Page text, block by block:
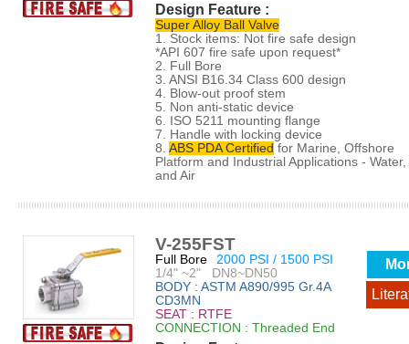
Design Feature :
Super Alloy Ball Valve
1. Stock items: Not fire safe design
*API 607 fire safe upon request*
2. Full Bore
3. ANSI B16.34 Class 600 design
4. Blow-out proof stem
5. Non anti-static device
6. ISO 5211 mounting flange
7. Handle with locking device
8. ABS PDA Certified for Marine, Offshore
Platform and Industrial Applications - Water,
and Air
V-255FST
Full Bore
2000 PSI / 1500 PSI
1/4" ~2" DN8~DN50
BODY : ASTM A890/995 Gr.4A
CD3MN
SEAT : RTFE
CONNECTION : Threaded End